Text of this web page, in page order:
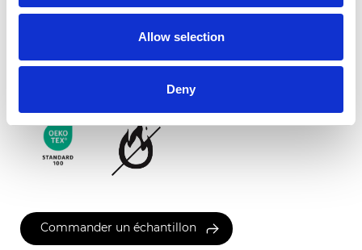
Allow selection
Deny
Commander un échantillon